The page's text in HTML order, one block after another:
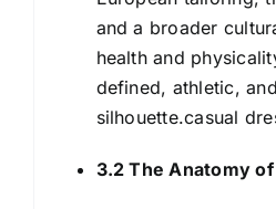
and a broader
health and
defined, athletic,
silhouette.casual
3.2 The Anatomy of